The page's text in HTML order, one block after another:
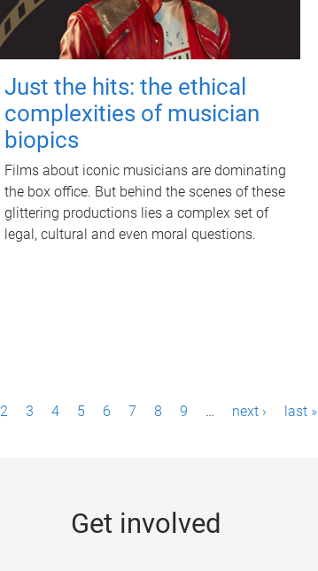
Just the hits: the ethical
complexities of musician
biopics
Films about iconic musicians are dominating
the box office. But behind the scenes of these
glittering productions lies a complex set of
legal, cultural and even moral questions.
2 3 4 5 6 7 8 9 … next › last »
Get involved